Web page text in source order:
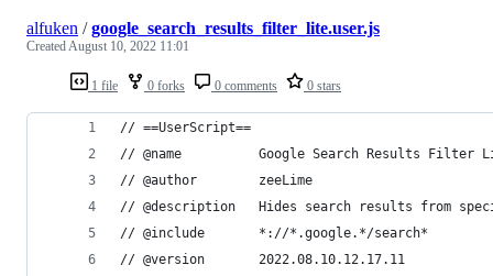
1 file 0 forks 0 comments 0 stars
alfuken /google_search_results_filter_lite.user.js
CreatedAugust 10, 2022 11:01
// ==UserScript==
// @name          Google Search Results Filter
// @author        zeeLime
// @description   Hides search results from
// @include       *://*.google.*/search*
// @version       2022.08.10.12.17.11